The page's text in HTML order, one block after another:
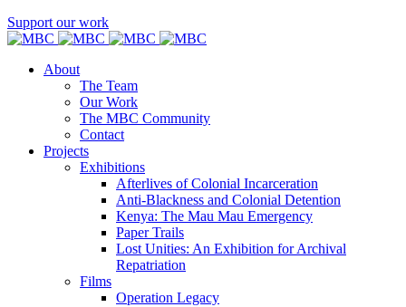
Support our work
About
The Team
Our Work
The MBC Community
Contact
Projects
Exhibitions
Afterlives of Colonial Incarceration
Anti-Blackness and Colonial Detention
Kenya: The Mau Mau Emergency
Paper Trails
Lost Unities: An Exhibition for Archival
Repatriation
Films
Operation Legacy